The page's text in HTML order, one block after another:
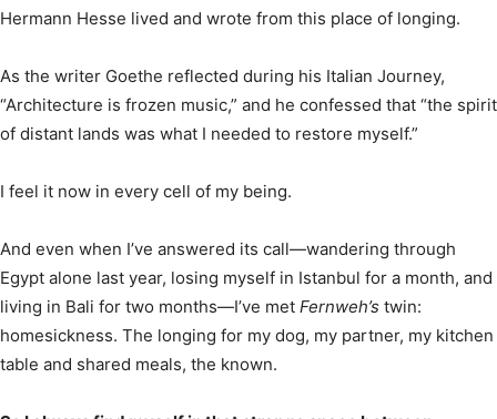
Hermann Hesse lived and wrote from this place of longing.
As the writer Goethe reflected during his Italian Journey,
“Architecture is frozen music,” and he confessed that “the spirit
of distant lands was what I needed to restore myself.”
I feel it now in every cell of my being.
And even when I’ve answered its call—wandering through
Egypt alone last year, losing myself in Istanbul for a month, and
living in Bali for two months—I’ve met Fernweh’s twin:
homesickness. The longing for my dog, my partner, my kitchen
table and shared meals, the known.